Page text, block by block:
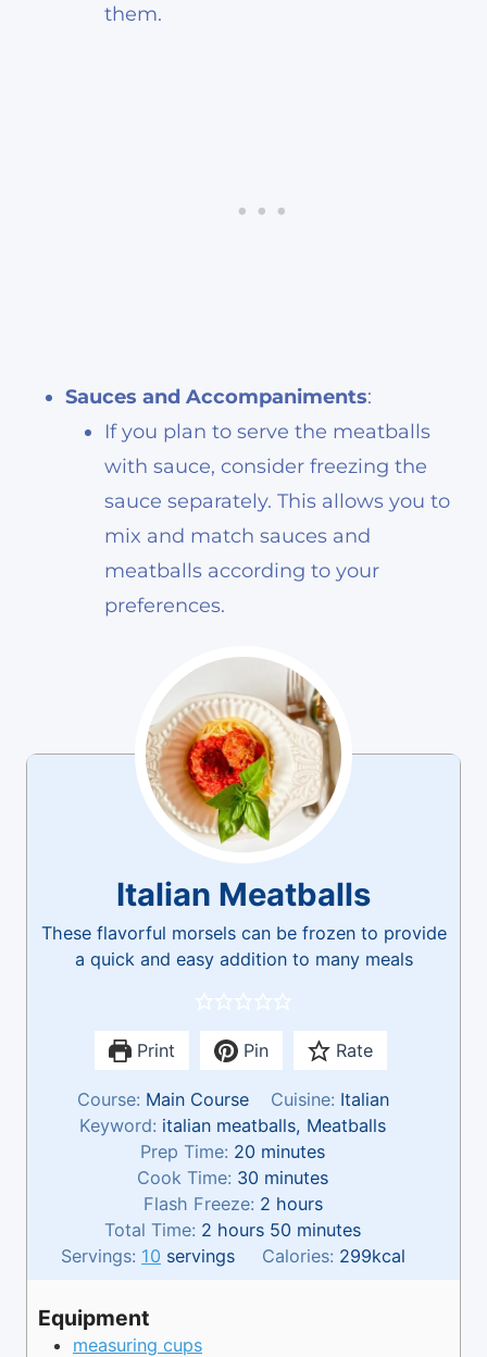
them.
Sauces and Accompaniments:
If you plan to serve the meatballs
with sauce, consider freezing the
sauce separately. This allows you to
mix and match sauces and
meatballs according to your
preferences.
Italian Meatballs
These flavorful morsels can be frozen to provide
a quick and easy addition to many meals
Print Pin Rate
Course: Main Course Cuisine: Italian
Keyword: italian meatballs, Meatballs
Prep Time: 20m
i
n
u
minutes
Cook Time: 30m
i
n
u
minutes
Flash Freeze: 2h
o
u
hours
Total Time: 2 h
o
hours 50m
i
minutes
Servings: 10 servings Calories: 299kcal
Equipment
measuring cups